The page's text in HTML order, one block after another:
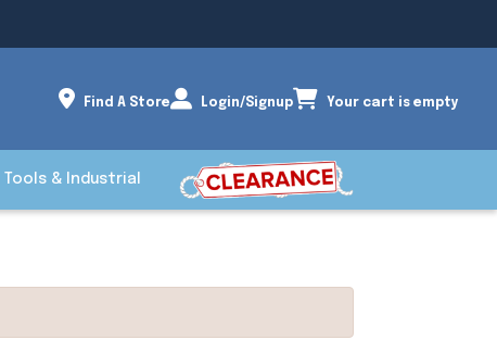
Find A Store Login/Signup Your cart is empty
Tools & Industrial